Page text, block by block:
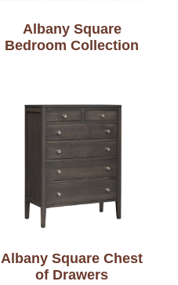
Albany Square
Bedroom Collection
Albany Square Chest
of Drawers